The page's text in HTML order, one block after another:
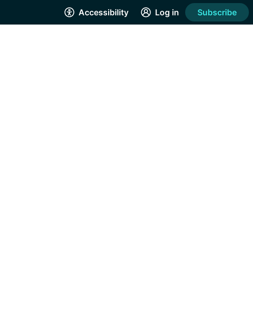
Accessibility Log in Subscribe